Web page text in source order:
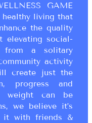
GAME
living that
the quality
elevating social-
from a solitary
activity
create just the
progress and
weight can be
we believe it’s
it with friends &